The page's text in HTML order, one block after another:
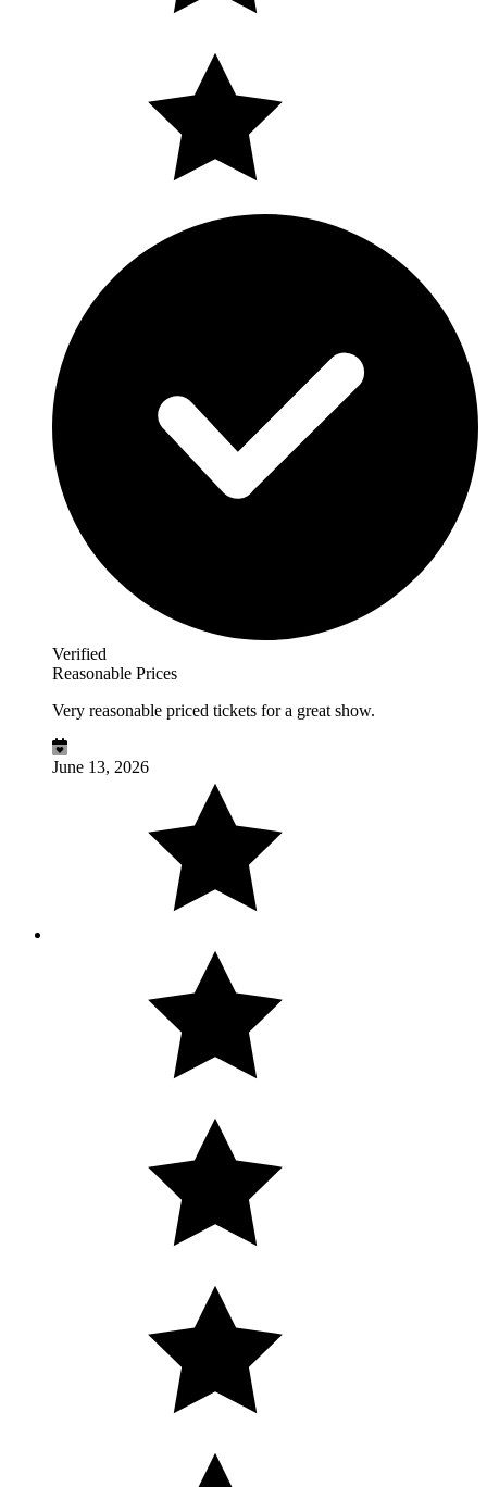
Verified
Reasonable Prices
Very reasonable priced tickets for a great show.
June 13, 2026